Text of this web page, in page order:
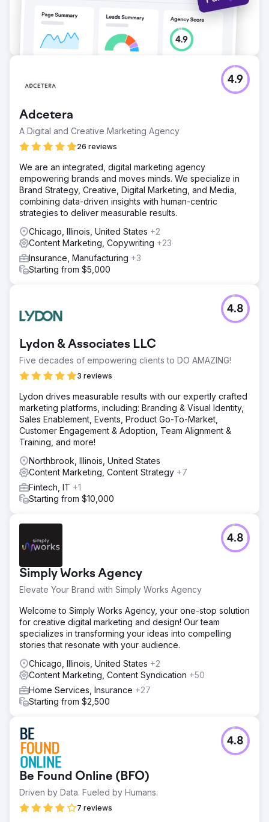
Adcetera
A Digital and Creative Marketing Agency
26 reviews
4.9
We are an integrated, digital marketing agency
empowering brands and moves minds. We specialize in
Brand Strategy, Creative, Digital Marketing, and Media,
combining data-driven insights with human-centric
strategies to deliver measurable results.
Chicago, Illinois, United States +2
Content Marketing, Copywriting +23
Insurance, Manufacturing +3
Starting from $5,000
Lydon & Associates LLC
Five decades of empowering clients to DO AMAZING!
3 reviews
4.8
Lydon drives measurable results with our expertly crafted
marketing platforms, including: Branding & Visual Identity,
Sales Enablement, Events, Product Go-To-Market,
Customer Engagement & Adoption, Team Alignment &
Training, and more!
Northbrook, Illinois, United States
Content Marketing, Content Strategy +7
Fintech, IT +1
Starting from $10,000
Simply Works Agency
Elevate Your Brand with Simply Works Agency
4.8
Welcome to Simply Works Agency, your one-stop solution
for creative digital marketing and design! Our team
specializes in transforming your ideas into compelling
stories that resonate with your audience.
Chicago, Illinois, United States +2
Content Marketing, Content Syndication +50
Home Services, Insurance +27
Starting from $2,500
Be Found Online (BFO)
Driven by Data. Fueled by Humans.
7 reviews
4.8